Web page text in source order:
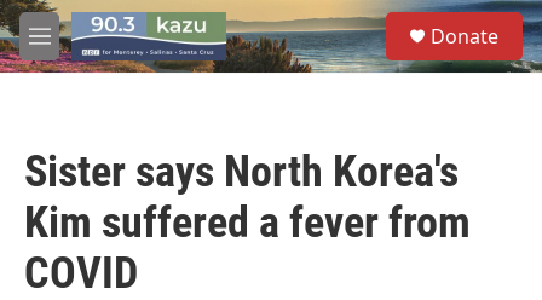
Skip to main content
M
e
S
e
a
Donate
Sister says North Korea's
Kim suffered a fever from
COVID